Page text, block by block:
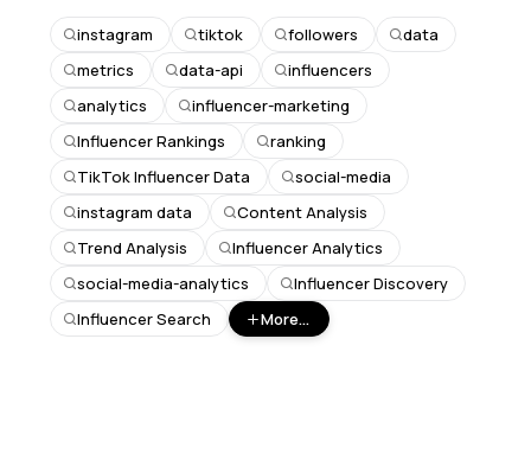
instagram tiktok followers
data
metrics
data-api
influencers
analytics
influencer-marketing
Influencer Rankings
ranking
TikTok Influencer Data
social-media
instagram data
Content Analysis
Trend Analysis
Influencer Analytics
social-media-analytics
Influencer Discovery
Influencer Search
More...